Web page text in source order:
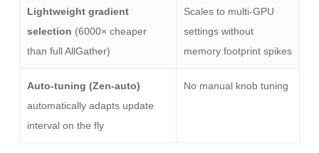
Lightweight gradient
selection (6000× cheaper
than full AllGather)
Scales to multi-GPU
settings without
memory footprint spikes
Auto-tuning (Zen-auto)
automatically adapts update
interval on the fly
No manual knob tuning